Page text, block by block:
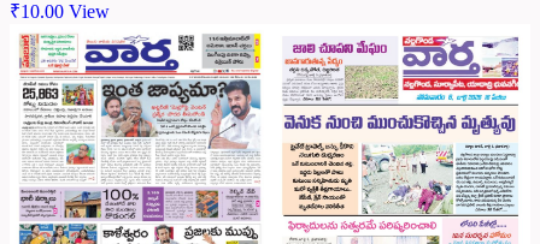
₹10.00 View